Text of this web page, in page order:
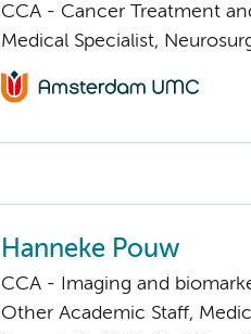
CCA - Cancer Treatment
Medical Specialist,
Hanneke Pouw
CCA - Imaging and
Other Academic Staff,